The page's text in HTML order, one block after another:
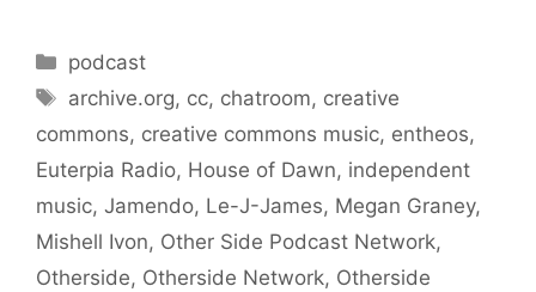
Categories
podcast
Tags
archive.org, cc, chatroom, creative
commons, creative commons music, entheos,
Euterpia Radio, House of Dawn, independent
music, Jamendo, Le-J-James, Megan Graney,
Mishell Ivon, Other Side Podcast Network,
Otherside, Otherside Network, Otherside